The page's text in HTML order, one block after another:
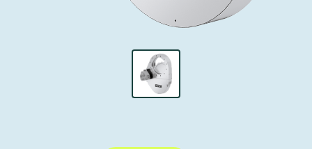
Vacuum Transfer Valves
Vacuum Multi-Valve Units